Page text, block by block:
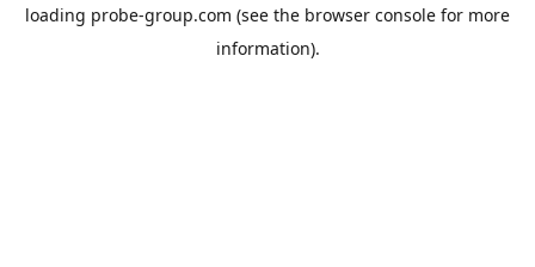
loading probe-group.com (see the browser console for more
information).